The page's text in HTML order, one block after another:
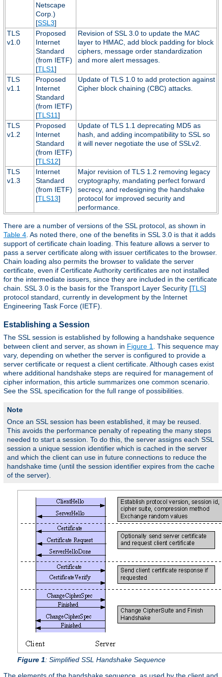
Netscape
Corp.)
[SSL3]
TLS
v1.0
Proposed
Internet
Standard
(from IETF)
[TLS1]
Revision of SSL 3.0 to update the MAC
layer to HMAC, add block padding for block
ciphers, message order standardization
and more alert messages.
TLS
v1.1
Proposed
Internet
Standard
(from IETF)
[TLS11]
Update of TLS 1.0 to add protection against
Cipher block chaining (CBC) attacks.
TLS
v1.2
Proposed
Internet
Standard
(from IETF)
[TLS12]
Update of TLS 1.1 deprecating MD5 as
hash, and adding incompatibility to SSL so
it will never negotiate the use of SSLv2.
TLS
v1.3
Internet
Standard
(from IETF)
[TLS13]
Major revision of TLS 1.2 removing legacy
cryptography, mandating perfect forward
secrecy, and redesigning the handshake
protocol for improved security and
performance.
There are a number of versions of the SSL protocol, as shown in
Table 4 . As noted there, one of the benefits in SSL 3.0 is that it adds
support of certificate chain loading. This feature allows a server to
pass a server certificate along with issuer certificates to the browser.
Chain loading also permits the browser to validate the server
certificate, even if Certificate Authority certificates are not installed
for the intermediate issuers, since they are included in the certificate
chain. SSL 3.0 is the basis for the Transport Layer Security [TLS]
protocol standard, currently in development by the Internet
Engineering Task Force (IETF).
Establishing a Session
The SSL session is established by following a handshake sequence
between client and server, as shown in Figure 1
. This sequence may
vary, depending on whether the server is configured to provide a
server certificate or request a client certificate. Although cases exist
where additional handshake steps are required for management of
cipher information, this article summarizes one common scenario.
See the SSL specification for the full range of possibilities.
Note
Once an SSL session has been established, it may be reused.
This avoids the performance penalty of repeating the many steps
needed to start a session. To do this, the server assigns each SSL
session a unique session identifier which is cached in the server
and which the client can use in future connections to reduce the
handshake time (until the session identifier expires from the cache
of the server).
Figure 1: Simplified SSL Handshake Sequence
The elements of the handshake sequence, as used by the client and